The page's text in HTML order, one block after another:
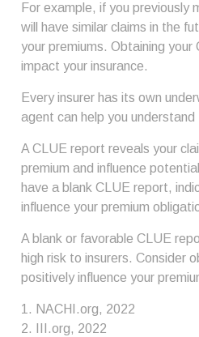
For example, if you previously
will have similar claims in the
your premiums. Obtaining
impact your insurance.
Every insurer has its own
agent can help you
A CLUE report reveals your
premium and influence
have a blank CLUE report,
influence your premium
A blank or favorable CLUE
high risk to insurers. Consider
positively influence your
1. NACHI.org, 2022
2. III.org, 2022